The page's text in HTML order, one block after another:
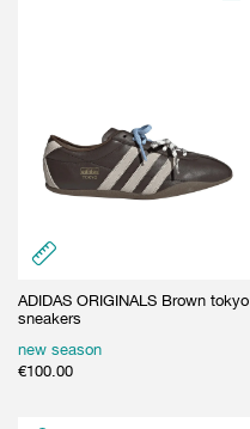
ADIDAS ORIGINALS Brown tokyo
sneakers
new season
€100.00